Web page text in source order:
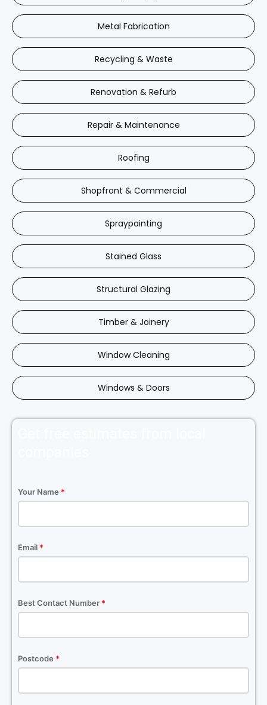
Metal Fabrication
Recycling & Waste
Renovation & Refurb
Repair & Maintenance
Roofing
Shopfront & Commercial
Spraypainting
Stained Glass
Structural Glazing
Timber & Joinery
Window Cleaning
Windows & Doors
Your Name *
Email *
Best Contact Number *
Postcode *